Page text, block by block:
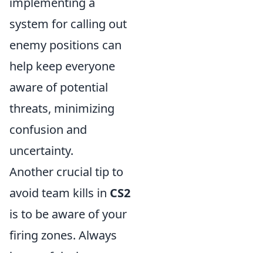
system for calling out
enemy positions can
help keep everyone
aware of potential
threats, minimizing
confusion and
uncertainty.
Another crucial tip to
avoid team kills in CS2
is to be aware of your
firing zones. Always